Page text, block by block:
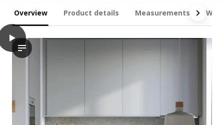
Overview Product details Measurements
play
The video features a demonstration of the METOD base
METOD / MAXIMERA Base cabinet with 3 drawers, white/